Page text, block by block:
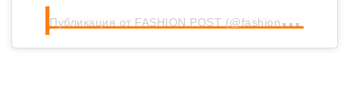
П
убликация от FASHION POST (@fashionpost.online)